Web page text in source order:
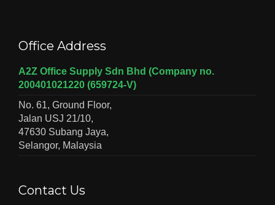
Office Address
A2Z Office Supply Sdn Bhd (Company no.
200401021220 (659724-V)
No. 61, Ground Floor,
Jalan USJ 21/10,
47630 Subang Jaya,
Selangor, Malaysia
Contact Us